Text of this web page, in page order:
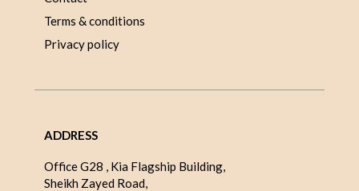
Terms & conditions
Privacy policy
ADDRESS
Office G28 , Kia Flagship Building,
Sheikh Zayed Road,